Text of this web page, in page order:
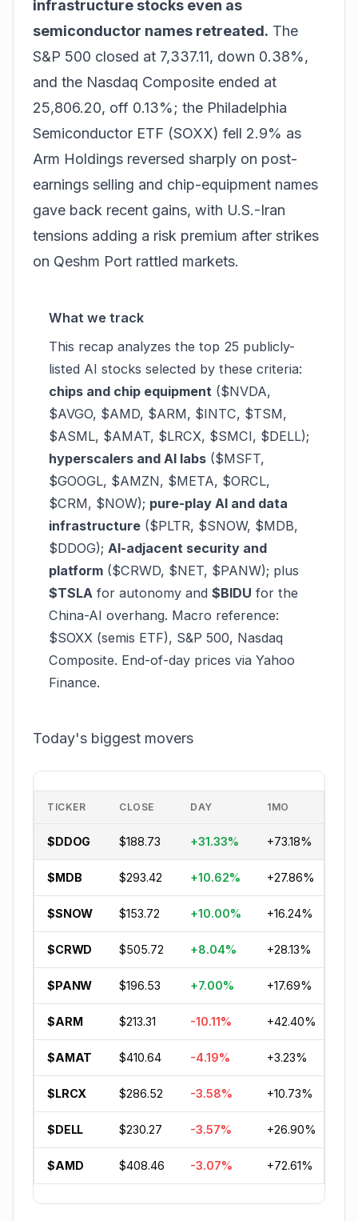
infrastructure stocks even as
semiconductor names retreated. The
S&P 500 closed at 7,337.11, down 0.38%,
and the Nasdaq Composite ended at
25,806.20, off 0.13%; the Philadelphia
Semiconductor ETF (SOXX) fell 2.9% as
Arm Holdings reversed sharply on post-
earnings selling and chip-equipment names
gave back recent gains, with U.S.-Iran
tensions adding a risk premium after strikes
on Qeshm Port rattled markets.
What we track
This recap analyzes the top 25 publicly-
listed AI stocks selected by these criteria:
chips and chip equipment ($NVDA,
$AVGO, $AMD, $ARM, $INTC, $TSM,
$ASML, $AMAT, $LRCX, $SMCI, $DELL);
hyperscalers and AI labs ($MSFT,
$GOOGL, $AMZN, $META, $ORCL,
$CRM, $NOW); pure-play AI and data
infrastructure ($PLTR, $SNOW, $MDB,
$DDOG); AI-adjacent security and
platform ($CRWD, $NET, $PANW); plus
$TSLA for autonomy and $BIDU for the
China-AI overhang. Macro reference:
$SOXX (semis ETF), S&P 500, Nasdaq
Composite. End-of-day prices via Yahoo
Finance.
Today's biggest movers
TICKER CLOSE DAY 1MO
$DDOG $188.73 +31.33% +73.18%
$MDB $293.42 +10.62% +27.86%
$SNOW $153.72 +10.00% +16.24%
$CRWD $505.72 +8.04% +28.13%
$PANW $196.53 +7.00% +17.69%
$ARM $213.31 -10.11% +42.40%
$AMAT $410.64 -4.19% +3.23%
$LRCX $286.52 -3.58% +10.73%
$DELL $230.27 -3.57% +26.90%
$AMD $408.46 -3.07% +72.61%